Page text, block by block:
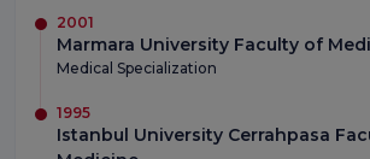
2001
Marmara University Faculty of
Medical Specialization
1995
Istanbul University Cerrahpasa